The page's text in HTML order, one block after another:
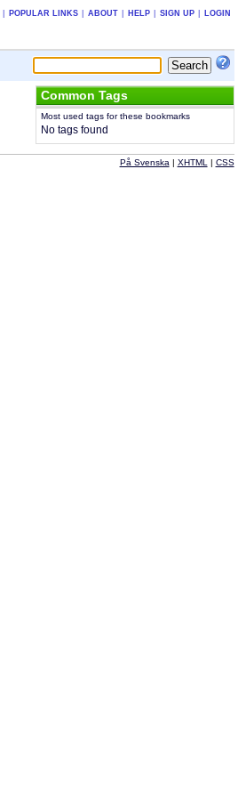
POPULAR LINKS ABOUT HELP SIGN UP LOGIN
Common Tags
Most used tags for these bookmarks
No tags found
På Svenska | XHTML | CSS